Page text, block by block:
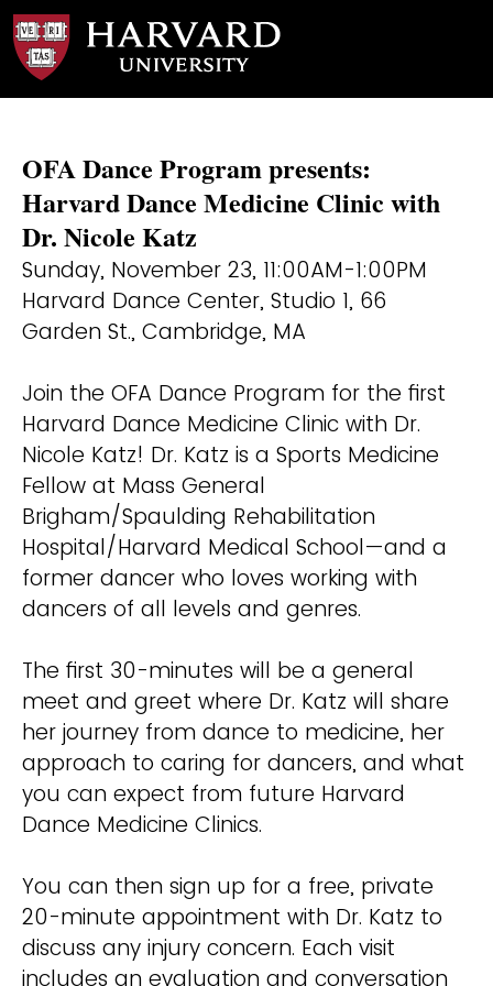
OFA Dance Program presents:
Harvard Dance Medicine Clinic with
Dr. Nicole Katz
Sunday, November 23, 11:00AM-1:00PM
Harvard Dance Center, Studio 1, 66
Garden St., Cambridge, MA
Join the OFA Dance Program for the first
Harvard Dance Medicine Clinic with Dr.
Nicole Katz! Dr. Katz is a Sports Medicine
Fellow at Mass General
Brigham/Spaulding Rehabilitation
Hospital/Harvard Medical School—and a
former dancer who loves working with
dancers of all levels and genres.
The first 30-minutes will be a general
meet and greet where Dr. Katz will share
her journey from dance to medicine, her
approach to caring for dancers, and what
you can expect from future Harvard
Dance Medicine Clinics.
You can then sign up for a free, private
20-minute appointment with Dr. Katz to
discuss any injury concern. Each visit
includes an evaluation and conversation